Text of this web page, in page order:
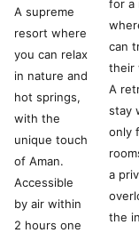
A supreme
resort where
you can relax
in nature and
hot springs,
with the
unique touch
of Aman.
Accessible
by air within
2 hours one
for a
can
their
A
stay
only
a
the